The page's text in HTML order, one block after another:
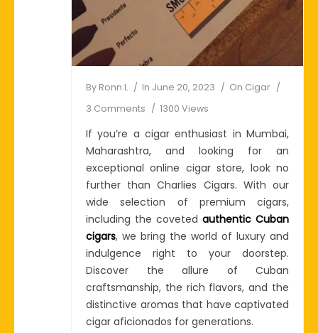
By Ronn L In June 20, 2023 On Cigar
3 Comments
1300 Views
If you’re a cigar enthusiast in Mumbai,
Maharashtra, and looking for an
exceptional online cigar store, look no
further than Charlies Cigars. With our
wide selection of premium cigars,
including the coveted authentic Cuban
cigars, we bring the world of luxury and
indulgence right to your doorstep.
Discover the allure of Cuban
craftsmanship, the rich flavors, and the
distinctive aromas that have captivated
cigar aficionados for generations.